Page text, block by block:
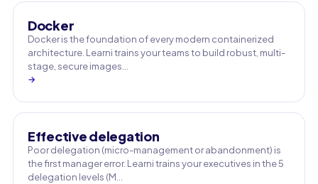
Docker
Docker is the foundation of every modern containerized
architecture. Learni trains your teams to build robust, multi-
stage, secure images…
→
Effective delegation
Poor delegation (micro-management or abandonment) is
the first manager error. Learni trains your executives in the 5
delegation levels (M…